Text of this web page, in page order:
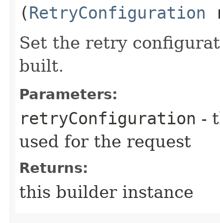
(RetryConfiguration
Set the retry
built.
Parameters:
retryConfiguration -
used for the request
Returns:
this builder instance